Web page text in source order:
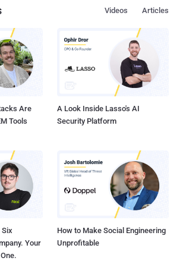
state of readiness, anticipating the next
to have our fingers on the pulse of the most
impacting security postures right now .
weak points is not just about defense; it's
uninterrupted business continuity in an
are always around the corner. The
Articles
Videos
Are
Tools
A Look Inside Lasso's AI
Security Platform
Six
Your
How to Make Social Engineering
Unprofitable